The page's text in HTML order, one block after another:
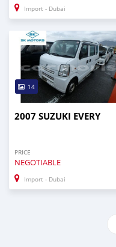
Import - Dubai
14
2007 SUZUKI EVERY
PRICE
NEGOTIABLE
Import - Dubai